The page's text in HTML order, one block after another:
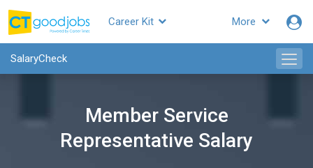
More
Career Kit
SalaryCheck
Member Service
Representative Salary